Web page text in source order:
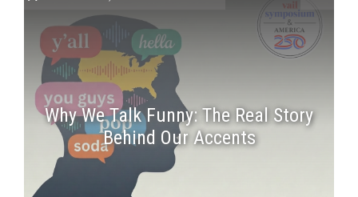
Why We Talk Funny: The Real Story
Behind Our Accents
Press enter to begin your search